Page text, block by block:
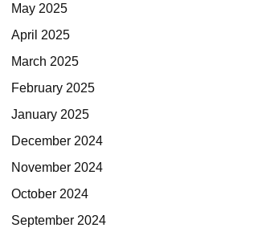
May 2025
April 2025
March 2025
February 2025
January 2025
December 2024
November 2024
October 2024
September 2024